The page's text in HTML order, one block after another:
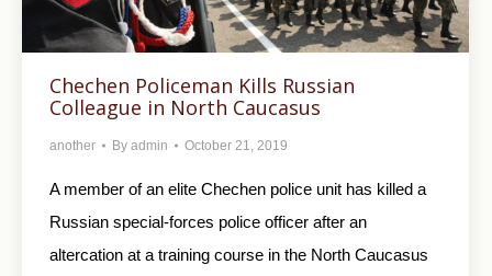
Chechen Policeman Kills Russian
Colleague in North Caucasus
another By admin October 21, 2019
A member of an elite Chechen police unit has killed a
Russian special-forces police officer after an
altercation at a training course in the North Caucasus